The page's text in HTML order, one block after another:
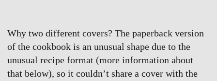
Why two different covers? The paperback version
of the cookbook is an unusual shape due to the
unusual recipe format (more information about
that below), so it couldn’t share a cover with the